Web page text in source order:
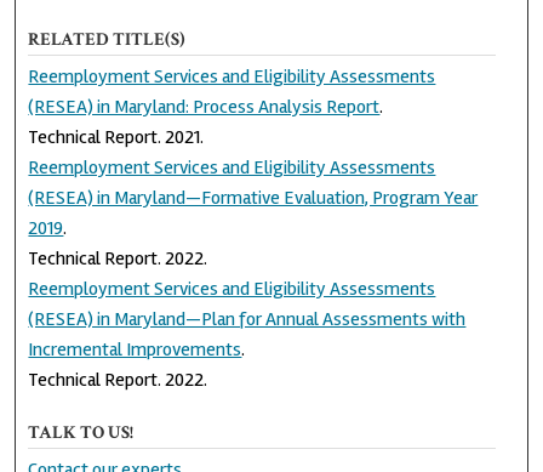
RELATED TITLE(S)
Reemployment Services and Eligibility Assessments
(RESEA) in Maryland: Process Analysis Report.
Technical Report. 2021.
Reemployment Services and Eligibility Assessments
(RESEA) in Maryland—Formative Evaluation, Program Year
2019.
Technical Report. 2022.
Reemployment Services and Eligibility Assessments
(RESEA) in Maryland—Plan for Annual Assessments with
Incremental Improvements.
Technical Report. 2022.
TALK TO US!